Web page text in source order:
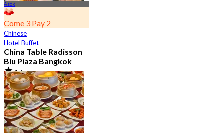
Asok
Come 3 Pay 2
Chinese
Hotel Buffet
China Table Radisson
Blu Plaza Bangkok
4.6
4.5K booked
From฿ 392